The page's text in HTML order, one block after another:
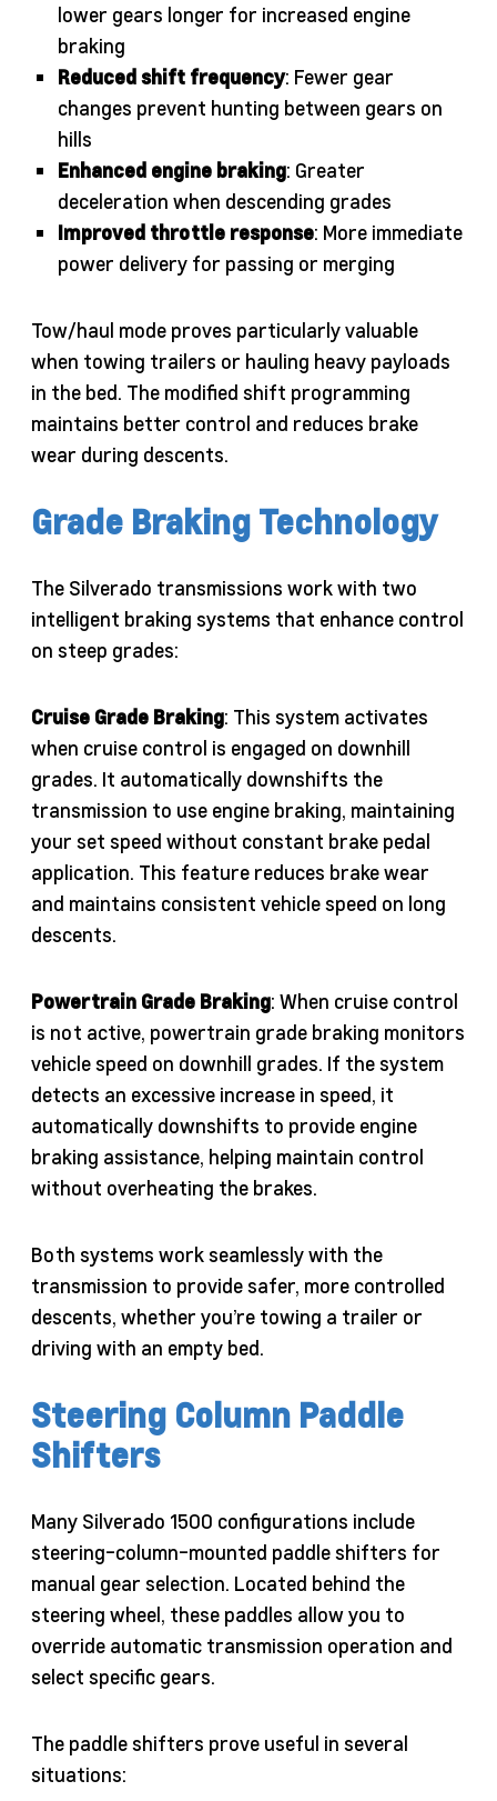
lower gears longer for increased engine
braking
Reduced shift frequency: Fewer gear
changes prevent hunting between gears on
hills
Enhanced engine braking: Greater
deceleration when descending grades
Improved throttle response: More immediate
power delivery for passing or merging
Tow/haul mode proves particularly valuable
when towing trailers or hauling heavy payloads
in the bed. The modified shift programming
maintains better control and reduces brake
wear during descents.
Grade Braking Technology
The Silverado transmissions work with two
intelligent braking systems that enhance control
on steep grades:
Cruise Grade Braking: This system activates
when cruise control is engaged on downhill
grades. It automatically downshifts the
transmission to use engine braking, maintaining
your set speed without constant brake pedal
application. This feature reduces brake wear
and maintains consistent vehicle speed on long
descents.
Powertrain Grade Braking: When cruise control
is not active, powertrain grade braking monitors
vehicle speed on downhill grades. If the system
detects an excessive increase in speed, it
automatically downshifts to provide engine
braking assistance, helping maintain control
without overheating the brakes.
Both systems work seamlessly with the
transmission to provide safer, more controlled
descents, whether you’re towing a trailer or
driving with an empty bed.
Steering Column Paddle
Shifters
Many Silverado 1500 configurations include
steering-column-mounted paddle shifters for
manual gear selection. Located behind the
steering wheel, these paddles allow you to
override automatic transmission operation and
select specific gears.
The paddle shifters prove useful in several
situations: